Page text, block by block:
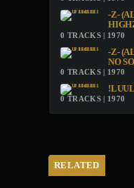
-Z-
0 TRACKS | 1970
-Z-
NO
0 TRACKS | 1970
0 TRACKS | 1970
RELATED